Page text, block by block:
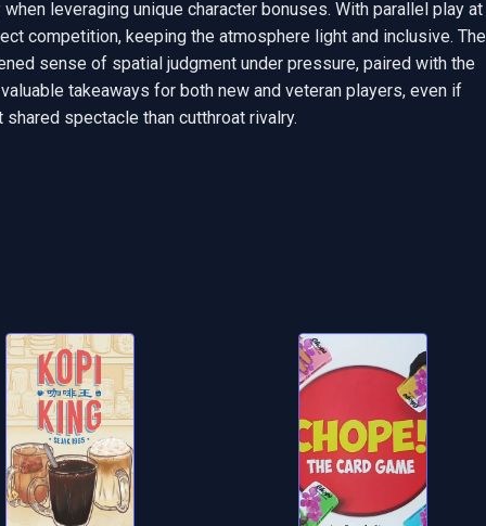
leveraging unique character bonuses. With parallel play at
competition, keeping the atmosphere light and inclusive. The
sense of spatial judgment under pressure, paired with the
takeaways for both new and veteran players, even if
shared spectacle than cutthroat rivalry.